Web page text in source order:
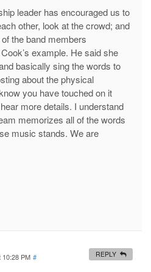
leader has encouraged us to
other, look at the crowd; and
the band members
example. He said she
basically sing the words to
about the physical
you have touched on it
more details. I understand
memorizes all of the words
music stands. We are
10:28 PM # REPLY